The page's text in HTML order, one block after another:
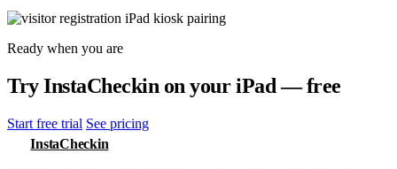
Ready when you are
Try InstaCheckin on your iPad — free
Start free trial See pricing
InstaCheckin